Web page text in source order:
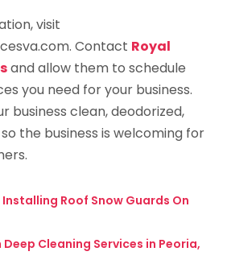
visit
Contact Royal
and allow them to schedule
you need for your business.
business clean, deodorized,
the business is welcoming for
Roof Snow Guards On
Cleaning Services in Peoria,